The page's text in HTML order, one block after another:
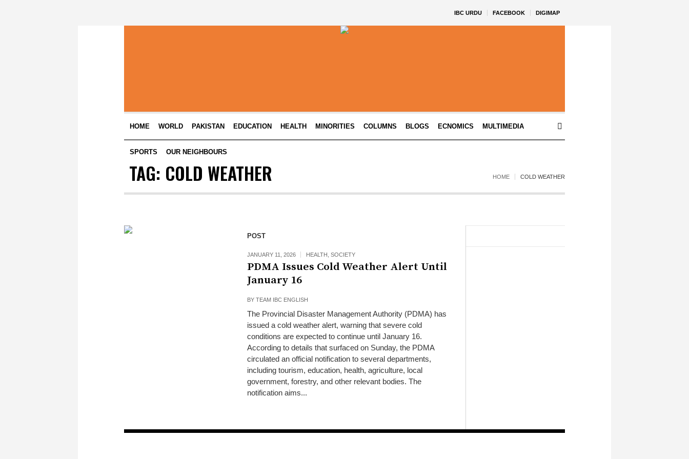
IBC URDU FACEBOOK DIGIMAP
HOME WORLD PAKISTAN EDUCATION HEALTH MINORITIES COLUMNS BLOGS ECNOMICS MULTIMEDIA
SPORTS OUR NEIGHBOURS
TAG: COLD WEATHER HOME COLD WEATHER
POST
JANUARY 11, 2026 HEALTH SOCIETY
PDMA Issues Cold Weather Alert Until
January 16
BY TEAM IBC ENGLISH
The Provincial Disaster Management Authority (PDMA) has
issued a cold weather alert, warning that severe cold
conditions are expected to continue until January 16.
According to details that surfaced on Sunday, the PDMA
circulated an official notification to several departments,
including tourism, education, health, agriculture, local
government, forestry, and other relevant bodies. The
notification aims...